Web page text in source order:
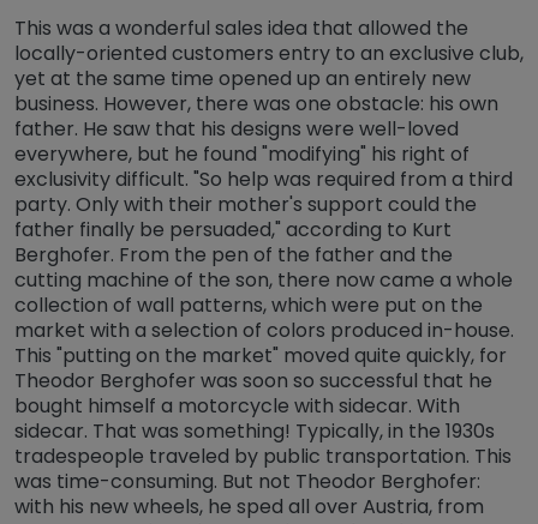
This was a wonderful sales idea that allowed the
locally-oriented customers entry to an exclusive club,
yet at the same time opened up an entirely new
business. However, there was one obstacle: his own
father. He saw that his designs were well-loved
everywhere, but he found "modifying" his right of
exclusivity difficult. "So help was required from a third
party. Only with their mother's support could the
father finally be persuaded," according to Kurt
Berghofer. From the pen of the father and the
cutting machine of the son, there now came a whole
collection of wall patterns, which were put on the
market with a selection of colors produced in-house.
This "putting on the market" moved quite quickly, for
Theodor Berghofer was soon so successful that he
bought himself a motorcycle with sidecar. With
sidecar. That was something! Typically, in the 1930s
tradespeople traveled by public transportation. This
was time-consuming. But not Theodor Berghofer:
with his new wheels, he sped all over Austria, from